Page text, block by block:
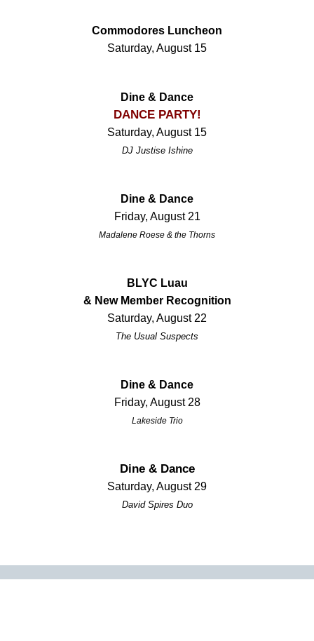
Commodores Luncheon
Saturday, August 15
Dine & Dance
DANCE PARTY!
Saturday, August 15
DJ Justise Ishine
Dine & Dance
Friday, August 21
Madalene Roese & the Thorns
BLYC Luau
& New Member Recognition
Saturday, August 22
The Usual Suspects
Dine & Dance
Friday, August 28
Lakeside Trio
Dine & Dance
Saturday, August 29
David Spires Duo